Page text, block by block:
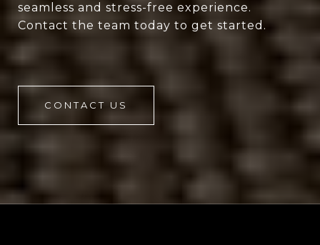
seamless and stress-free experience.
Contact the team today to get started.
CONTACT US